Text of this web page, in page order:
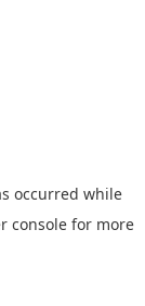
occurred while
console for more